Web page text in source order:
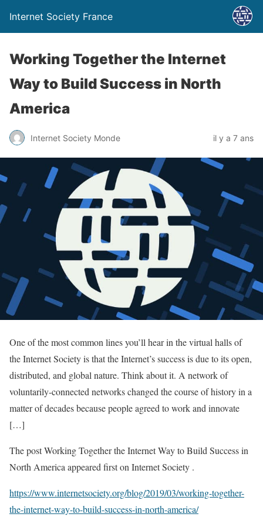
Internet Society France
Working Together the Internet
Way to Build Success in North
America
Internet Society Monde il y a 7 ans
One of the most common lines you’ll hear in the virtual halls of
the Internet Society is that the Internet’s success is due to its open,
distributed, and global nature. Think about it. A network of
voluntarily-connected networks changed the course of history in a
matter of decades because people agreed to work and innovate
[…]
The post Working Together the Internet Way to Build Success in
North America appeared first on Internet Society .
https://www.internetsociety.org/blog/2019/03/working-together-
the-internet-way-to-build-success-in-north-america/